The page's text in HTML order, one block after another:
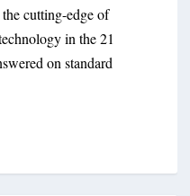
cutting-edge of
in the 21
on standard